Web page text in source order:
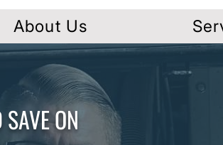
About Us
ON